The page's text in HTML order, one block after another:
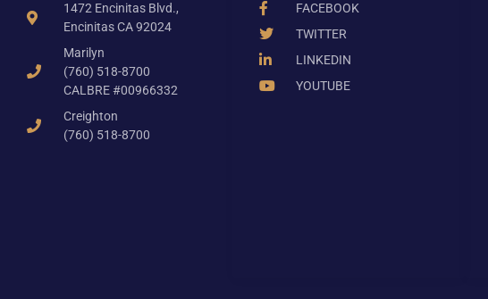
1472 Encinitas Blvd.,
Encinitas CA 92024
Marilyn
(760) 518-8700
CALBRE #00966332
Creighton
(760) 518-8700
FACEBOOK
TWITTER
LINKEDIN
YOUTUBE